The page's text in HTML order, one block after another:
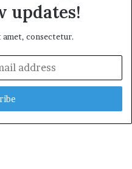
updates!
consectetur.